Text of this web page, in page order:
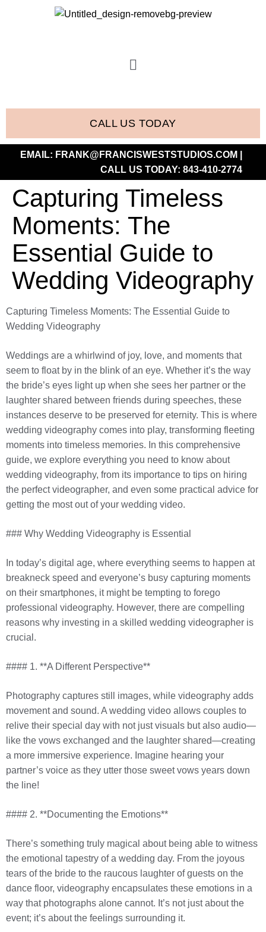
CALL US TODAY
EMAIL: FRANK@FRANCISWESTSTUDIOS.COM
CALL US TODAY: 843-410-2774
Capturing Timeless
Moments: The
Essential Guide to
Wedding Videography
Capturing Timeless Moments: The Essential Guide to
Wedding Videography
Weddings are a whirlwind of joy, love, and moments that
seem to float by in the blink of an eye. Whether it’s the way
the bride’s eyes light up when she sees her partner or the
laughter shared between friends during speeches, these
instances deserve to be preserved for eternity. This is where
wedding videography comes into play, transforming fleeting
moments into timeless memories. In this comprehensive
guide, we explore everything you need to know about
wedding videography, from its importance to tips on hiring
the perfect videographer, and even some practical advice for
getting the most out of your wedding video.
### Why Wedding Videography is Essential
In today’s digital age, where everything seems to happen at
breakneck speed and everyone’s busy capturing moments
on their smartphones, it might be tempting to forego
professional videography. However, there are compelling
reasons why investing in a skilled wedding videographer is
crucial.
#### 1. **A Different Perspective**
Photography captures still images, while videography adds
movement and sound. A wedding video allows couples to
relive their special day with not just visuals but also audio—
like the vows exchanged and the laughter shared—creating
a more immersive experience. Imagine hearing your
partner’s voice as they utter those sweet vows years down
the line!
#### 2. **Documenting the Emotions**
There’s something truly magical about being able to witness
the emotional tapestry of a wedding day. From the joyous
tears of the bride to the raucous laughter of guests on the
dance floor, videography encapsulates these emotions in a
way that photographs alone cannot. It’s not just about the
event; it’s about the feelings surrounding it.